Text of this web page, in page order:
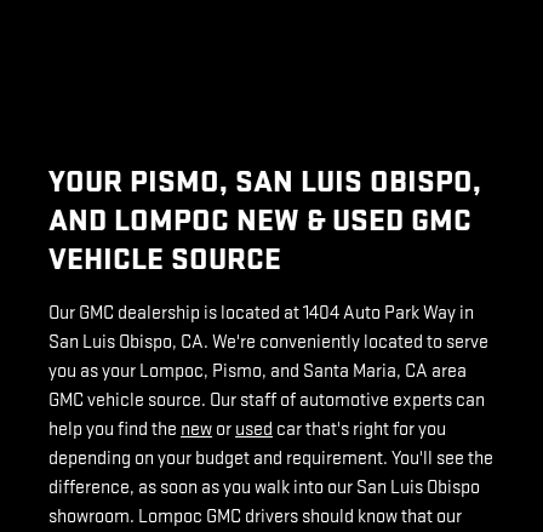
YOUR PISMO, SAN LUIS OBISPO,
AND LOMPOC NEW & USED GMC
VEHICLE SOURCE
Our GMC dealership is located at 1404 Auto Park Way in
San Luis Obispo, CA. We're conveniently located to serve
you as your Lompoc, Pismo, and Santa Maria, CA area
GMC vehicle source. Our staff of automotive experts can
help you find the new or used car that's right for you
depending on your budget and requirement. You'll see the
difference, as soon as you walk into our San Luis Obispo
showroom. Lompoc GMC drivers should know that our